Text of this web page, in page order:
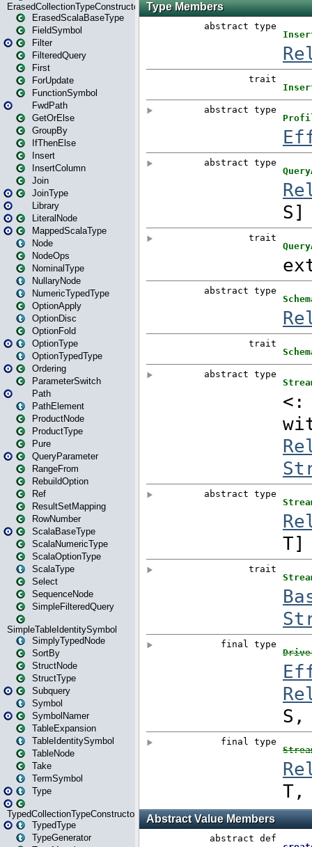
ErasedCollectionTypeConstructor
ErasedScalaBaseType
FieldSymbol
Filter
FilteredQuery
First
ForUpdate
FunctionSymbol
FwdPath
GetOrElse
GroupBy
IfThenElse
Insert
InsertColumn
Join
JoinType
Library
LiteralNode
MappedScalaType
Node
NodeOps
NominalType
NullaryNode
NumericTypedType
OptionApply
OptionDisc
OptionFold
OptionType
OptionTypedType
Ordering
ParameterSwitch
Path
PathElement
ProductNode
ProductType
Pure
QueryParameter
RangeFrom
RebuildOption
Ref
ResultSetMapping
RowNumber
ScalaBaseType
ScalaNumericType
ScalaOptionType
ScalaType
Select
SequenceNode
SimpleFilteredQuery
SimpleTableIdentitySymbol
SimplyTypedNode
SortBy
StructNode
StructType
Subquery
Symbol
SymbolNamer
TableExpansion
TableIdentitySymbol
TableNode
Take
TermSymbol
Type
TypedCollectionTypeConstructor
TypedType
TypeGenerator